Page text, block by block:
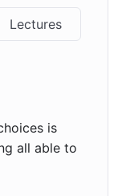
Lectures
is
all able to